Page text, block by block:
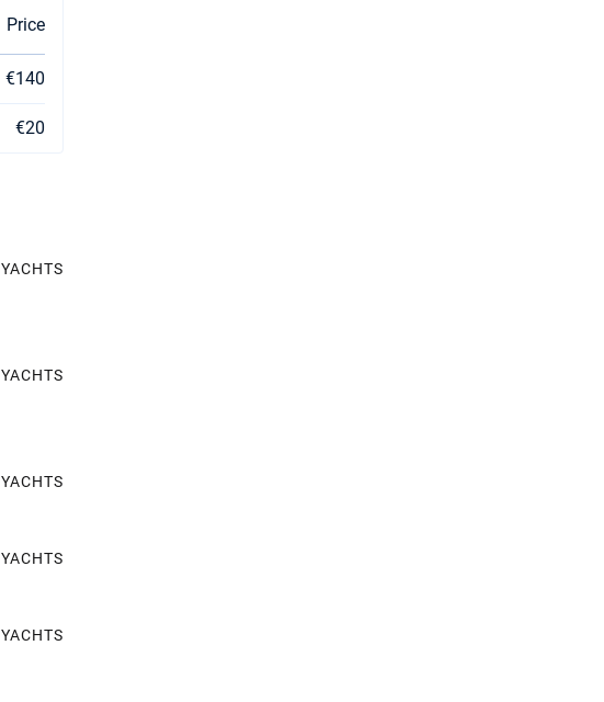
Price
€140
€20
YACHTS
YACHTS
YACHTS
YACHTS
YACHTS